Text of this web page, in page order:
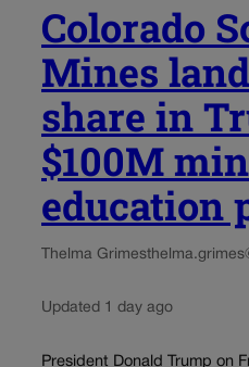
Colorado
Mines
share in
$100M
education
Thelma Grimes
Updated 1 day ago
President Donald Trump on